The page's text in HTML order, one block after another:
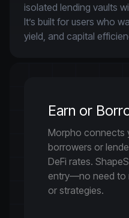
isolated lending vaults
It’s built for users who
yield, and capital
Earn or
Morpho connects
borrowers or
DeFi rates.
entry—no need to
or strategies.